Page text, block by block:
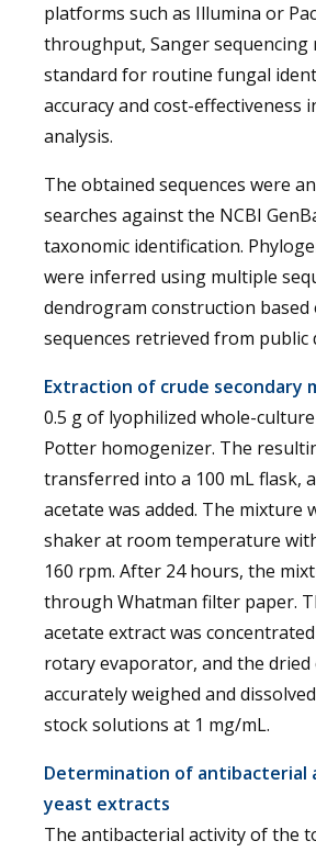
platforms such as Illumina or
throughput, Sanger sequencing
standard for routine fungal
accuracy and cost-effectiveness
analysis.
The obtained sequences were
searches against the NCBI
taxonomic identification.
were inferred using multiple
dendrogram construction based
sequences retrieved from public
Extraction of crude secondary
0.5 g of lyophilized whole-
Potter homogenizer. The
transferred into a 100 mL flask,
acetate was added. The mixture
shaker at room temperature
160 rpm. After 24 hours, the
through Whatman filter paper.
acetate extract was
rotary evaporator, and the dried
accurately weighed and
stock solutions at 1 mg/mL.
Determination of
yeast extracts
The antibacterial activity of the